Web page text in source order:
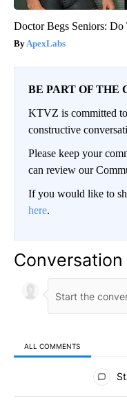
Doctor Begs Seniors:
ApexLabs
BE PART OF THE
KTVZ is committed
constructive
Please keep your
can review our
If you would like to
here.
Conversation
ALL COMMENTS
All Comments